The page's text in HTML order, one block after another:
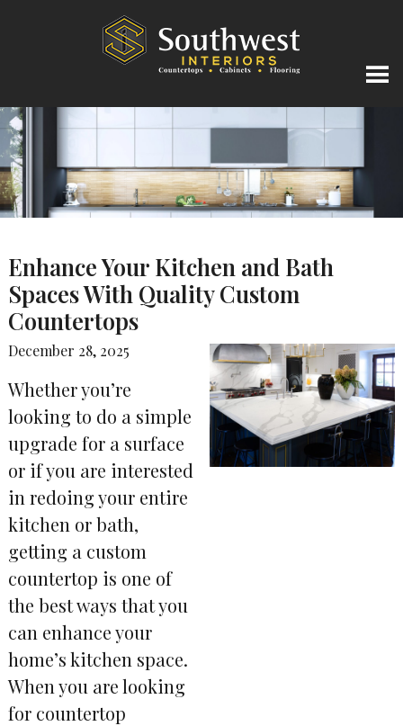
Enhance Your Kitchen and Bath
Spaces With Quality Custom
Countertops
December 28, 2025
Whether you’re
looking to do a simple
upgrade for a surface
or if you are interested
in redoing your entire
kitchen or bath,
getting a custom
countertop is one of
the best ways that you
can enhance your
home’s kitchen space.
When you are looking
for countertop